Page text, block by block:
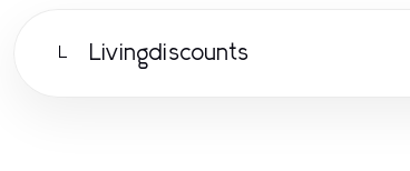
L Livingdiscounts